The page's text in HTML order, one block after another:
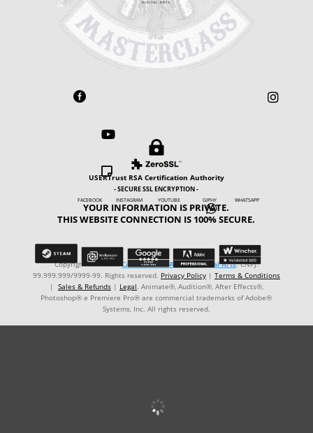
 



FACEBOOK INSTAGRAM YOUTUBE GIPHY WHATSAPP

USERTrust RSA Certification Authority
- SECURE SSL ENCRYPTION -
YOUR INFORMATION IS PRIVATE.
THIS WEBSITE CONNECTION IS 100% SECURE.
Copyright © ℗ 2024 CARVALHO-MANZON Digital Arts. CNPJ:
99.999.999/9999-99. Rights reserved. Privacy Policy| Terms & Conditions
| Sales & Refunds| Legal. Animate®, Audition®, After Effects®,
Photoshop® e Premiere Pro® are commercial trademarks of Adobe®
Systems, Inc. All rights reserved.